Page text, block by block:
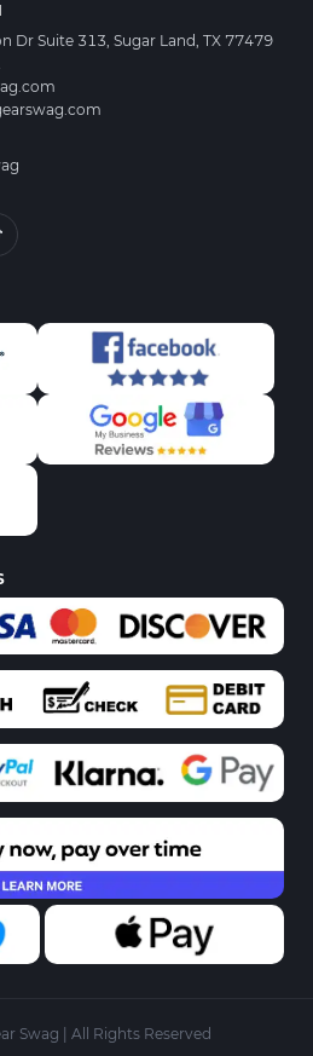
Dr Suite 313, Sugar Land, TX 77479
Swag | All Rights Reserved